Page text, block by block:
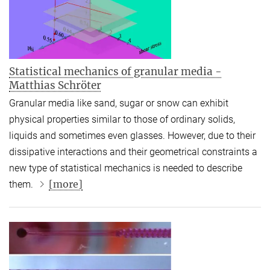
Statistical mechanics of granular media -
Matthias Schröter
Granular media like sand, sugar or snow can exhibit
physical properties similar to those of ordinary solids,
liquids and sometimes even glasses. However, due to their
dissipative interactions and their geometrical constraints a
new type of statistical mechanics is needed to describe
them.
[more]